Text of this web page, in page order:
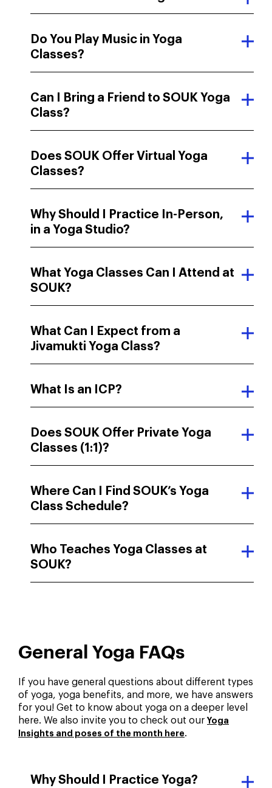
Social Media
Search Engine
Email or newsletter
Other
Do You Play Music in Yoga
Classes?
Can I Bring a Friend to SOUK Yoga
Class?
Does SOUK Offer Virtual Yoga
Classes?
Why Should I Practice In-Person,
in a Yoga Studio?
What Yoga Classes Can I Attend at
SOUK?
What Can I Expect from a
Jivamukti Yoga Class?
What Is an ICP?
Does SOUK Offer Private Yoga
Classes (1:1)?
Where Can I Find SOUK’s Yoga
Class Schedule?
Who Teaches Yoga Classes at
SOUK?
General Yoga FAQs
If you have general questions about different types
of yoga, yoga benefits, and more, we have answers
for you! Get to know about yoga on a deeper level
here. We also invite you to check out our Yoga
Insights and poses of the month here.
Why Should I Practice Yoga?